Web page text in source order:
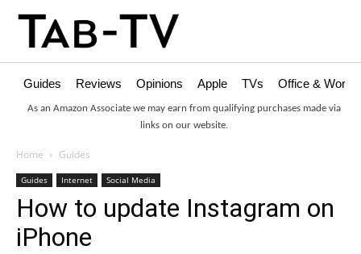
Guides Reviews Opinions Apple TVs Office &
As an Amazon Associate we may earn from qualifying purchases made via
links on our website.
Home Guides
Guides Internet Social Media
How to update Instagram on
iPhone